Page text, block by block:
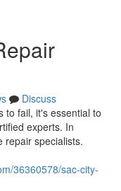
Discuss
to fail, it's essential to
experts. In
repair specialists.
36360578/sac-city-